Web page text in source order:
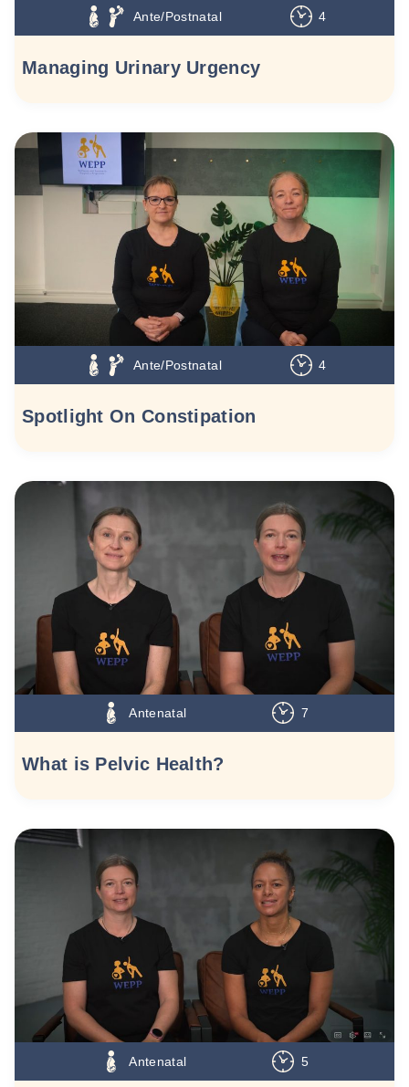
Ante/Postnatal 4
Managing Urinary Urgency
Ante/Postnatal 4
Spotlight On Constipation
Antenatal 7
What is Pelvic Health?
Antenatal 5